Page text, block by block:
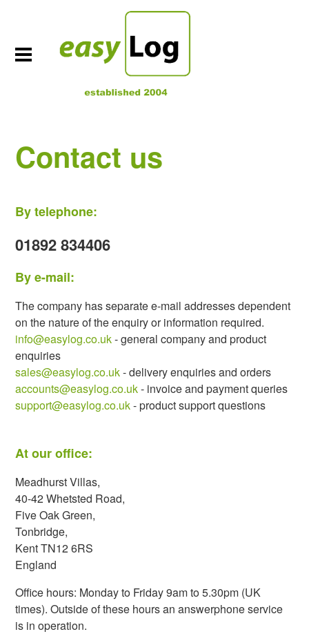
Contact us
By telephone:
01892 834406
By e-mail:
The company has separate e-mail addresses dependent
on the nature of the enquiry or information required.
info@easylog.co.uk- general company and product
enquiries
sales@easylog.co.uk- delivery enquiries and orders
accounts@easylog.co.uk- invoice and payment queries
support@easylog.co.uk- product support questions
At our office:
Meadhurst Villas,
40-42 Whetsted Road,
Five Oak Green,
Tonbridge,
Kent TN12 6RS
England
Office hours: Monday to Friday 9am to 5.30pm (UK
times). Outside of these hours an answerphone service
is in operation.